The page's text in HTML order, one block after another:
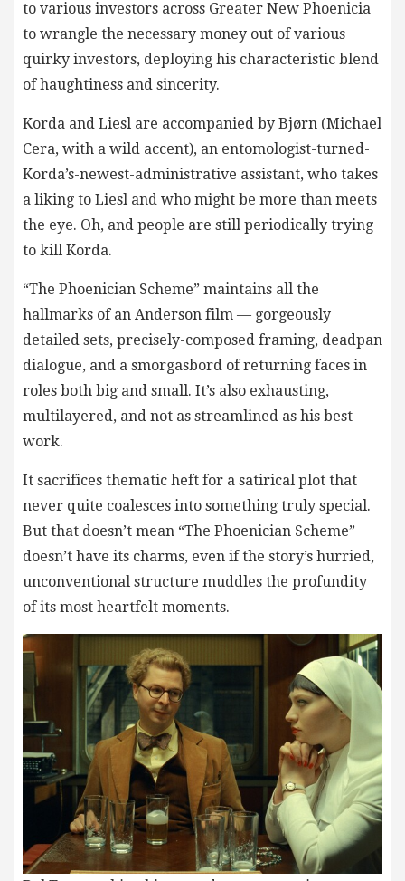
to various investors across Greater New Phoenicia
to wrangle the necessary money out of various
quirky investors, deploying his characteristic blend
of haughtiness and sincerity.
Korda and Liesl are accompanied by Bjørn (Michael
Cera, with a wild accent), an entomologist-turned-
Korda’s-newest-administrative assistant, who takes
a liking to Liesl and who might be more than meets
the eye. Oh, and people are still periodically trying
to kill Korda.
“The Phoenician Scheme” maintains all the
hallmarks of an Anderson film — gorgeously
detailed sets, precisely-composed framing, deadpan
dialogue, and a smorgasbord of returning faces in
roles both big and small. It’s also exhausting,
multilayered, and not as streamlined as his best
work.
It sacrifices thematic heft for a satirical plot that
never quite coalesces into something truly special.
But that doesn’t mean “The Phoenician Scheme”
doesn’t have its charms, even if the story’s hurried,
unconventional structure muddles the profundity
of its most heartfelt moments.